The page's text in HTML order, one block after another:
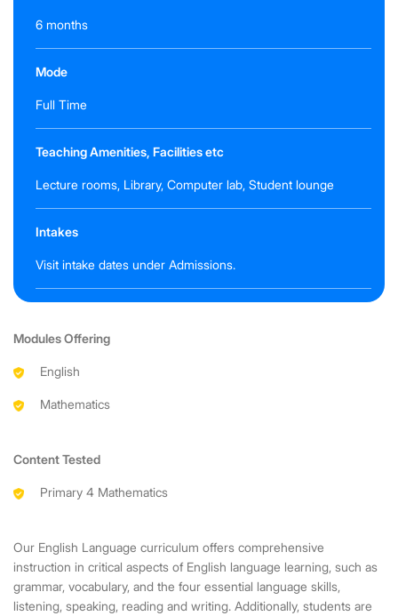
6 months
Mode
Full Time
Teaching Amenities, Facilities etc
Lecture rooms, Library, Computer lab, Student lounge
Intakes
Visit intake dates under Admissions.
Modules Offering
English
Mathematics
Content Tested
Primary 4 Mathematics
Our English Language curriculum offers comprehensive
instruction in critical aspects of English language learning, such as
grammar, vocabulary, and the four essential language skills,
listening, speaking, reading and writing. Additionally, students are